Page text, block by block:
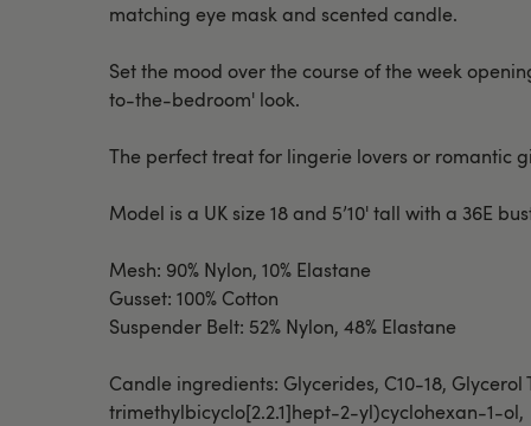
matching eye mask and scented candle.
Set the mood over the course of the week
to-the-bedroom' look.
The perfect treat for lingerie lovers or romantic
Model is a UK size 18 and 5’10' tall with a 36E
Mesh: 90% Nylon, 10% Elastane
Gusset: 100% Cotton
Suspender Belt: 52% Nylon, 48% Elastane
Candle ingredients: Glycerides, C10-18,
trimethylbicyclo[2.2.1]hept-2-yl)cyclohexan-1-ol,